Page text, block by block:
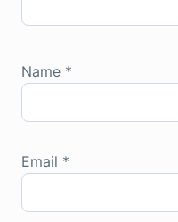
Name *
Email *